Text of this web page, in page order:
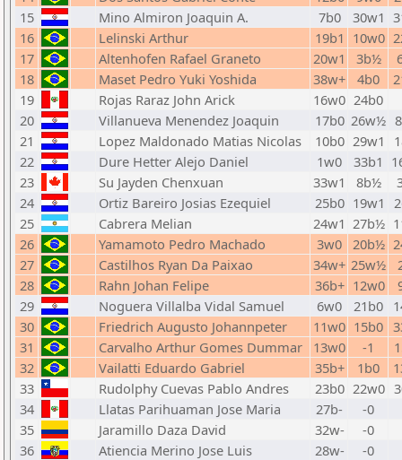
15
Mino Almiron Joaquin A. 7b0 30w1
16
Lelinski Arthur 19b1 10w0
17
Altenhofen Rafael Graneto 20w1 3b½
18
Maset Pedro Yuki Yoshida 38w+ 4b0
19
Rojas Raraz John Arick 16w0 24b0
20
Villanueva Menendez Joaquin 17b0 26w½
21
Lopez Maldonado Matias Nicolas 10b0 29w1
22
Dure Hetter Alejo Daniel 1w0 33b1
23
Su Jayden Chenxuan 33w1 8b½
24
Ortiz Bareiro Josias Ezequiel 25b0 19w1
25
Cabrera Melian 24w1 27b½
26
Yamamoto Pedro Machado 3w0 20b½
27
Castilhos Ryan Da Paixao 34w+ 25w½
28
Rahn Johan Felipe 36b+ 12w0
29
Noguera Villalba Vidal Samuel 6w0 21b0
30
Friedrich Augusto Johannpeter 11w0 15b0
31
Carvalho Arthur Gomes Dummar 13w0 -1
32
Vailatti Eduardo Gabriel 35b+ 1b0
33
Rudolphy Cuevas Pablo Andres 23b0 22w0
34
Llatas Parihuaman Jose Maria 27b-
-0
35
Jaramillo Daza David 32w-
-0
36
Atiencia Merino Jose Luis 28w-
-0